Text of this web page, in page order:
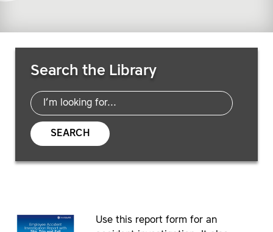
Search the Library
SEARCH
Use this report form for an